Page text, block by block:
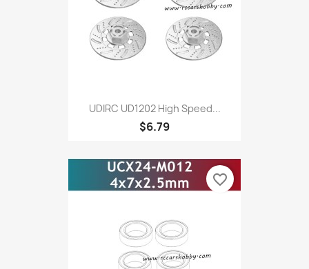
UDIRC UD1202 High Speed...
$6.79
favorite_border